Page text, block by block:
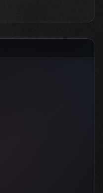
in 2026: Which F...